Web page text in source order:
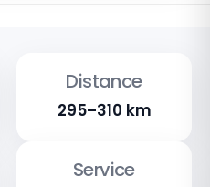
Distance
295–310 km
Service